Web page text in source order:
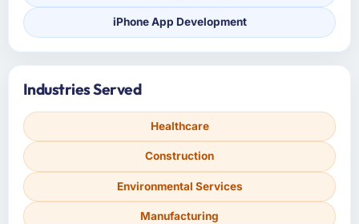
iPhone App Development
Industries Served
Healthcare
Construction
Environmental Services
Manufacturing